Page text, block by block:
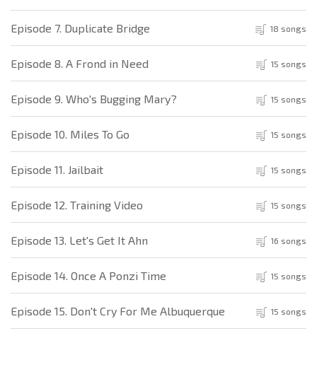
Episode 7. Duplicate Bridge 18 songs
Episode 8. A Frond in Need 15 songs
Episode 9. Who's Bugging Mary? 15 songs
Episode 10. Miles To Go 15 songs
Episode 11. Jailbait 15 songs
Episode 12. Training Video 15 songs
Episode 13. Let's Get It Ahn 16 songs
Episode 14. Once A Ponzi Time 15 songs
Episode 15. Don't Cry For Me Albuquerque 15 songs